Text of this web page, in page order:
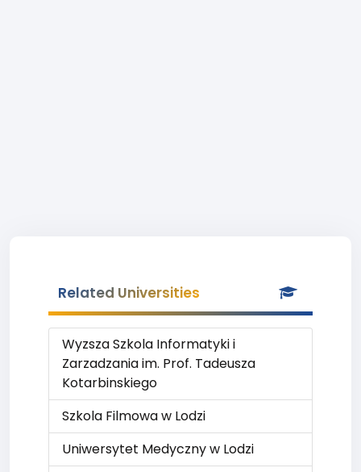
Related Universities
Wyzsza Szkola Informatyki i
Zarzadzania im. Prof. Tadeusza
Kotarbinskiego
Szkola Filmowa w Lodzi
Uniwersytet Medyczny w Lodzi